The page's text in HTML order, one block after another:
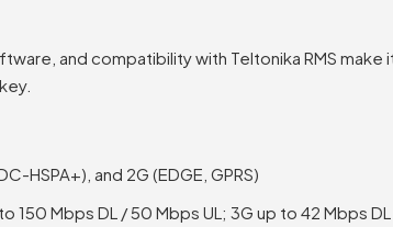
and compatibility with Teltonika RMS
HSPA+), and 2G (EDGE, GPRS)
150 Mbps DL / 50 Mbps UL; 3G up to 42 Mbps DL